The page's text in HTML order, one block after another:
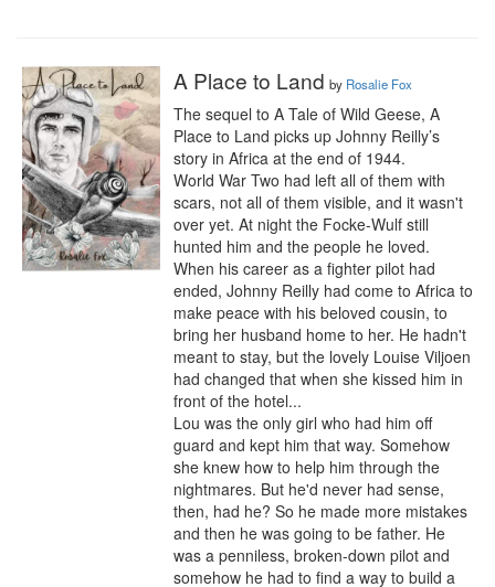
A Place to Land by Rosalie Fox
The sequel to A Tale of Wild Geese, A
Place to Land picks up Johnny Reilly’s
story in Africa at the end of 1944.
World War Two had left all of them with
scars, not all of them visible, and it wasn't
over yet. At night the Focke-Wulf still
hunted him and the people he loved.
When his career as a fighter pilot had
ended, Johnny Reilly had come to Africa to
make peace with his beloved cousin, to
bring her husband home to her. He hadn't
meant to stay, but the lovely Louise Viljoen
had changed that when she kissed him in
front of the hotel...
Lou was the only girl who had him off
guard and kept him that way. Somehow
she knew how to help him through the
nightmares. But he'd never had sense,
then, had he? So he made more mistakes
and then he was going to be father. He
was a penniless, broken-down pilot and
somehow he had to find a way to build a